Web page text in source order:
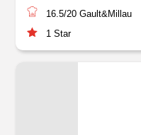
16.5/20 Gault&Millau
1 Star